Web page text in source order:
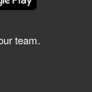
team.